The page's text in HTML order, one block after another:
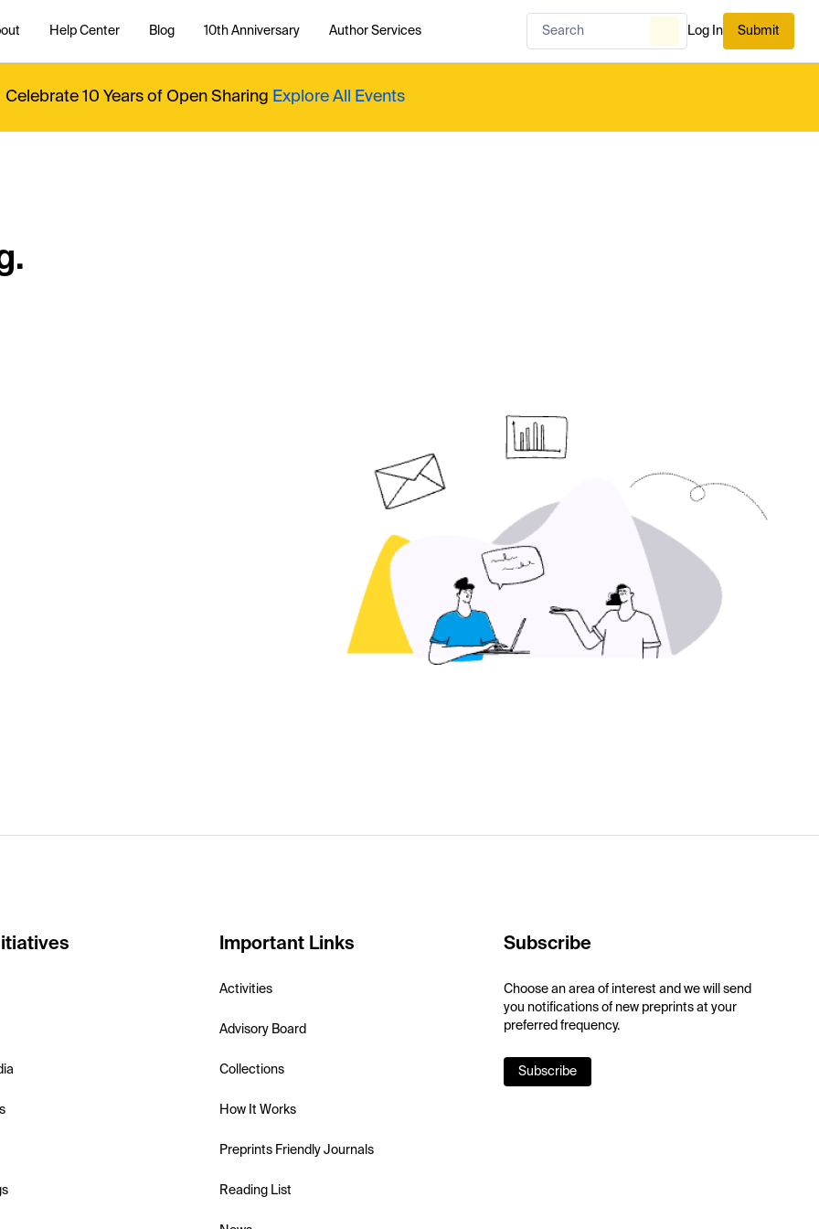
Help Center Blog 10th Anniversary Author Services Log In Submit
Celebrate 10 Years of Open Sharing Explore All Events
Important Links
Activities
Advisory Board
Collections
How It Works
Preprints Friendly Journals
Reading List
Subscribe
Choose an area of interest and we will send
you notifications of new preprints at your
preferred frequency.
Subscribe